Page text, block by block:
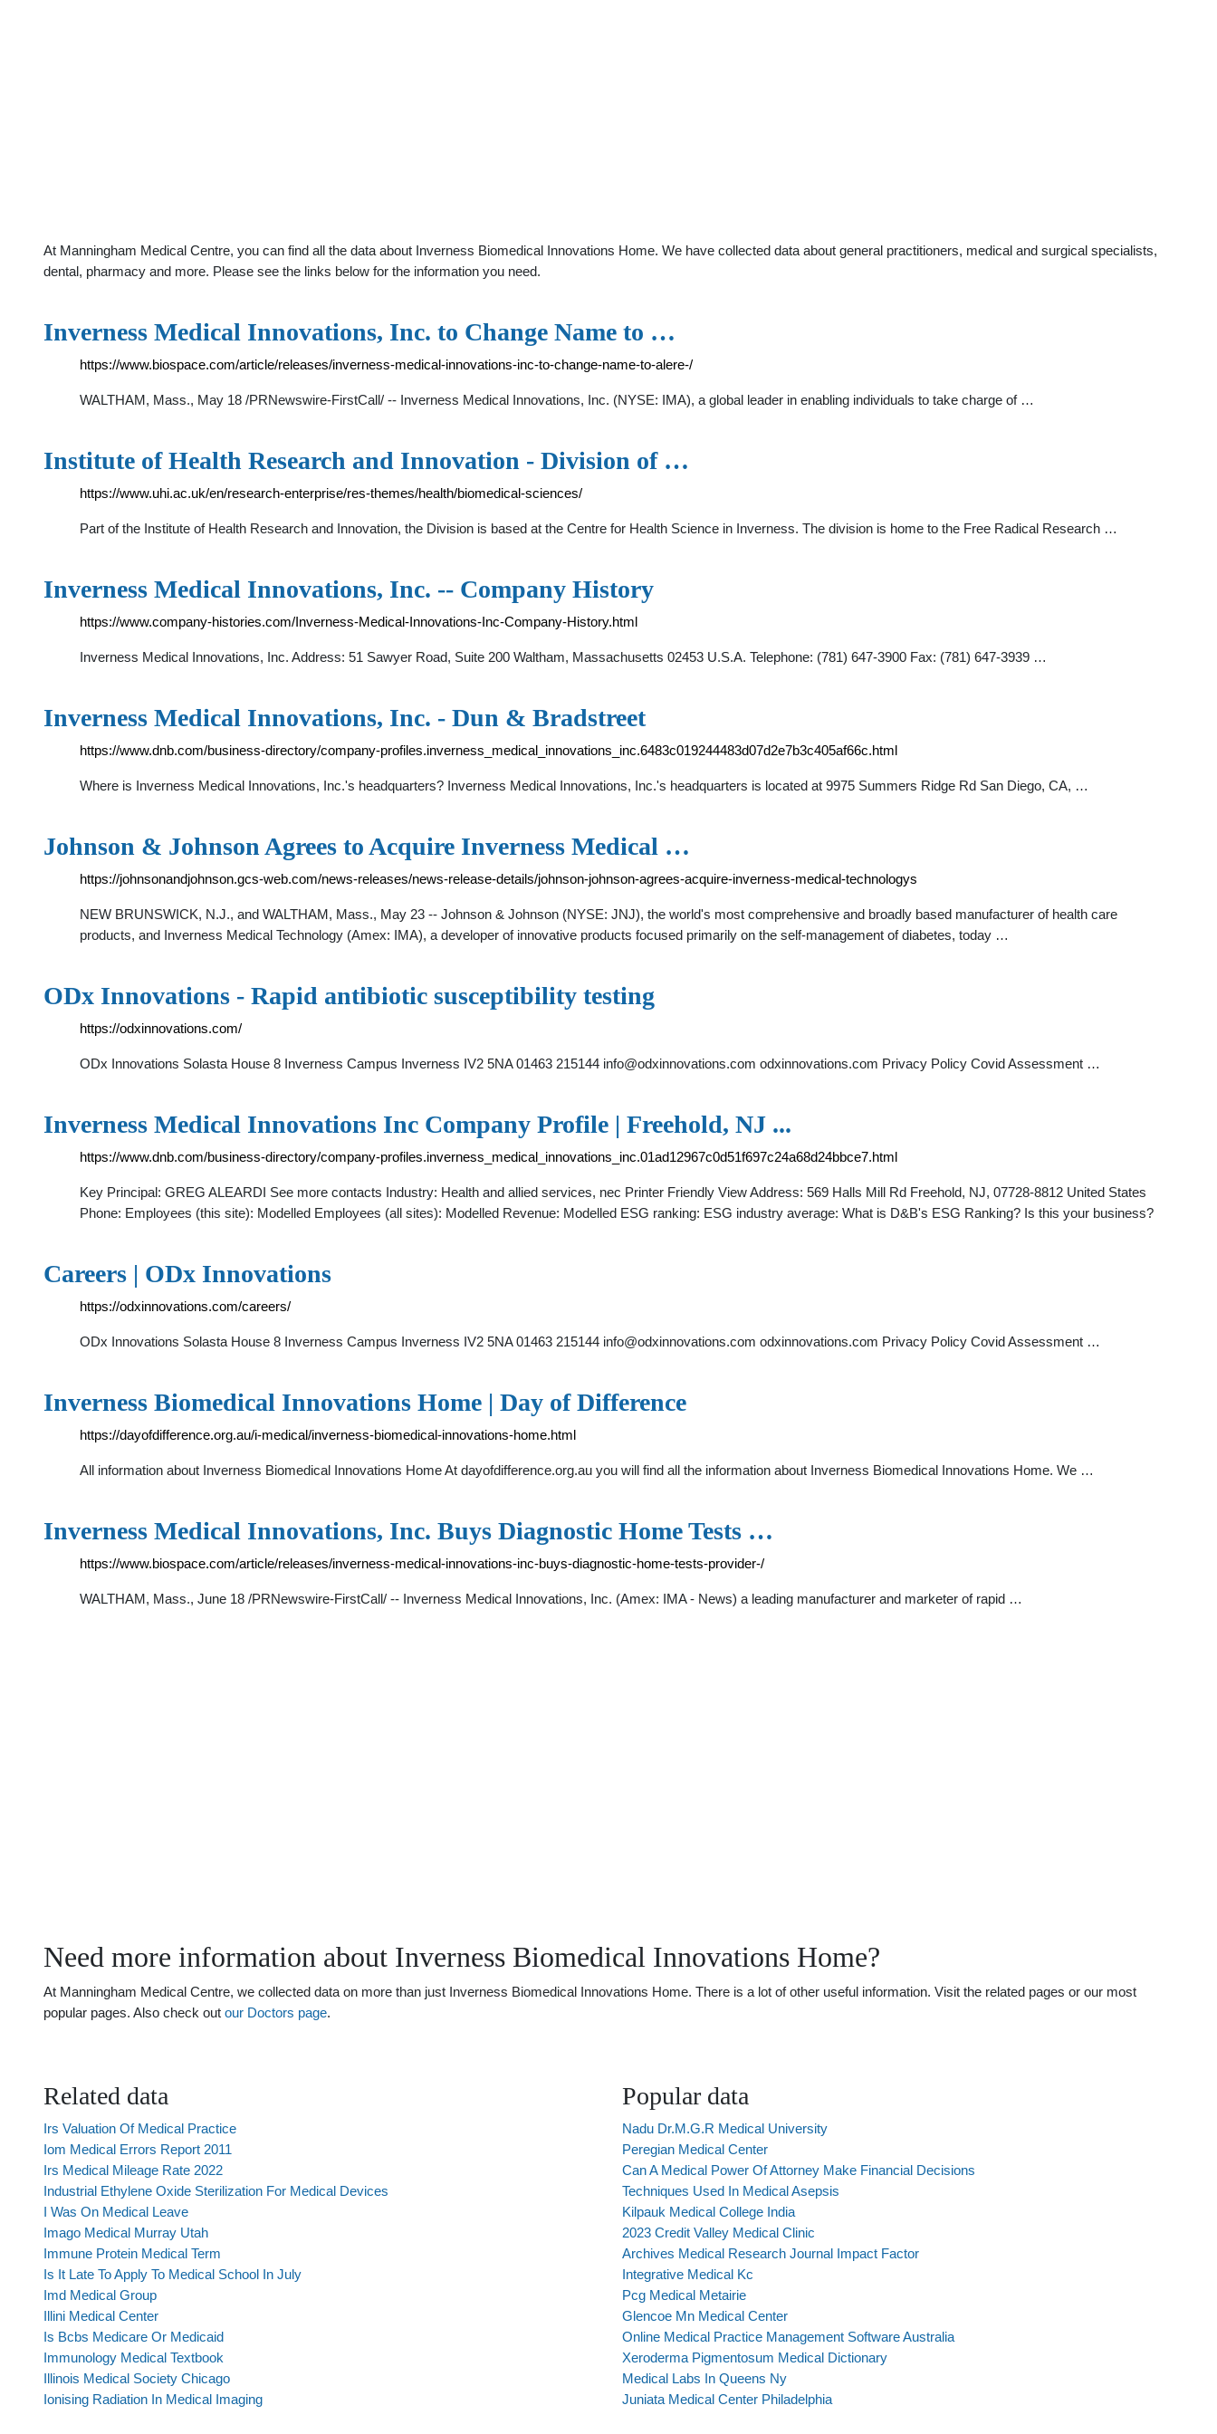
At Manningham Medical Centre, you can find all the data about Inverness Biomedical Innovations Home. We have collected data about general practitioners, medical and surgical specialists,
dental, pharmacy and more. Please see the links below for the information you need.
Inverness Medical Innovations, Inc. to Change Name to …
https://www.biospace.com/article/releases/inverness-medical-innovations-inc-to-change-name-to-alere-/
WALTHAM, Mass., May 18 /PRNewswire-FirstCall/ -- Inverness Medical Innovations, Inc. (NYSE: IMA), a global leader in enabling individuals to take charge of …
Institute of Health Research and Innovation - Division of …
https://www.uhi.ac.uk/en/research-enterprise/res-themes/health/biomedical-sciences/
Part of the Institute of Health Research and Innovation, the Division is based at the Centre for Health Science in Inverness. The division is home to the Free Radical Research …
Inverness Medical Innovations, Inc. -- Company History
https://www.company-histories.com/Inverness-Medical-Innovations-Inc-Company-History.html
Inverness Medical Innovations, Inc. Address: 51 Sawyer Road, Suite 200 Waltham, Massachusetts 02453 U.S.A. Telephone: (781) 647-3900 Fax: (781) 647-3939 …
Inverness Medical Innovations, Inc. - Dun & Bradstreet
https://www.dnb.com/business-directory/company-profiles.inverness_medical_innovations_inc.6483c019244483d07d2e7b3c405af66c.html
Where is Inverness Medical Innovations, Inc.'s headquarters? Inverness Medical Innovations, Inc.'s headquarters is located at 9975 Summers Ridge Rd San Diego, CA, …
Johnson & Johnson Agrees to Acquire Inverness Medical …
https://johnsonandjohnson.gcs-web.com/news-releases/news-release-details/johnson-johnson-agrees-acquire-inverness-medical-technologys
NEW BRUNSWICK, N.J., and WALTHAM, Mass., May 23 -- Johnson & Johnson (NYSE: JNJ), the world's most comprehensive and broadly based manufacturer of health care
products, and Inverness Medical Technology (Amex: IMA), a developer of innovative products focused primarily on the self-management of diabetes, today …
ODx Innovations - Rapid antibiotic susceptibility testing
https://odxinnovations.com/
ODx Innovations Solasta House 8 Inverness Campus Inverness IV2 5NA 01463 215144 info@odxinnovations.com odxinnovations.com Privacy Policy Covid Assessment …
Inverness Medical Innovations Inc Company Profile | Freehold, NJ ...
https://www.dnb.com/business-directory/company-profiles.inverness_medical_innovations_inc.01ad12967c0d51f697c24a68d24bbce7.html
Key Principal: GREG ALEARDI See more contacts Industry: Health and allied services, nec Printer Friendly View Address: 569 Halls Mill Rd Freehold, NJ, 07728-8812 United States
Phone: Employees (this site): Modelled Employees (all sites): Modelled Revenue: Modelled ESG ranking: ESG industry average: What is D&B's ESG Ranking? Is this your business?
Careers | ODx Innovations
https://odxinnovations.com/careers/
ODx Innovations Solasta House 8 Inverness Campus Inverness IV2 5NA 01463 215144 info@odxinnovations.com odxinnovations.com Privacy Policy Covid Assessment …
Inverness Biomedical Innovations Home | Day of Difference
https://dayofdifference.org.au/i-medical/inverness-biomedical-innovations-home.html
All information about Inverness Biomedical Innovations Home At dayofdifference.org.au you will find all the information about Inverness Biomedical Innovations Home. We …
Inverness Medical Innovations, Inc. Buys Diagnostic Home Tests …
https://www.biospace.com/article/releases/inverness-medical-innovations-inc-buys-diagnostic-home-tests-provider-/
WALTHAM, Mass., June 18 /PRNewswire-FirstCall/ -- Inverness Medical Innovations, Inc. (Amex: IMA - News) a leading manufacturer and marketer of rapid …
Need more information about Inverness Biomedical Innovations Home?
At Manningham Medical Centre, we collected data on more than just Inverness Biomedical Innovations Home. There is a lot of other useful information. Visit the related pages or our most
popular pages. Also check out our Doctors page.
Related data
Irs Valuation Of Medical Practice
Iom Medical Errors Report 2011
Irs Medical Mileage Rate 2022
Industrial Ethylene Oxide Sterilization For Medical Devices
I Was On Medical Leave
Imago Medical Murray Utah
Immune Protein Medical Term
Is It Late To Apply To Medical School In July
Imd Medical Group
Illini Medical Center
Is Bcbs Medicare Or Medicaid
Immunology Medical Textbook
Illinois Medical Society Chicago
Ionising Radiation In Medical Imaging
Popular data
Nadu Dr.M.G.R Medical University
Peregian Medical Center
Can A Medical Power Of Attorney Make Financial Decisions
Techniques Used In Medical Asepsis
Kilpauk Medical College India
2023 Credit Valley Medical Clinic
Archives Medical Research Journal Impact Factor
Integrative Medical Kc
Pcg Medical Metairie
Glencoe Mn Medical Center
Online Medical Practice Management Software Australia
Xeroderma Pigmentosum Medical Dictionary
Medical Labs In Queens Ny
Juniata Medical Center Philadelphia